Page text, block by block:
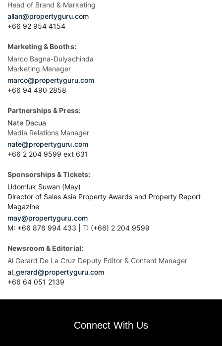
Head of Brand & Marketing
allan@propertyguru.com
+66 92 954 4154
Marketing & Booths:
Marco Bagna-Dulyachinda
Marketing Manager
marco@propertyguru.com
+66 94 490 2858
Partnerships & Press:
Nate Dacua
Media Relations Manager
nate@propertyguru.com
+66 2 204 9599 ext 631
Sponsorships & Tickets:
Udomluk Suwan (May)
Director of Sales Asia Property Awards and Property Report
Magazine
may@propertyguru.com
M: +66 876 994 433 | T: (+66) 2 204 9599
Newsroom & Editorial:
Al Gerard De La Cruz Deputy Editor & Content Manager
al_gerard@propertyguru.com
+66 64 051 2139
Connect With Us